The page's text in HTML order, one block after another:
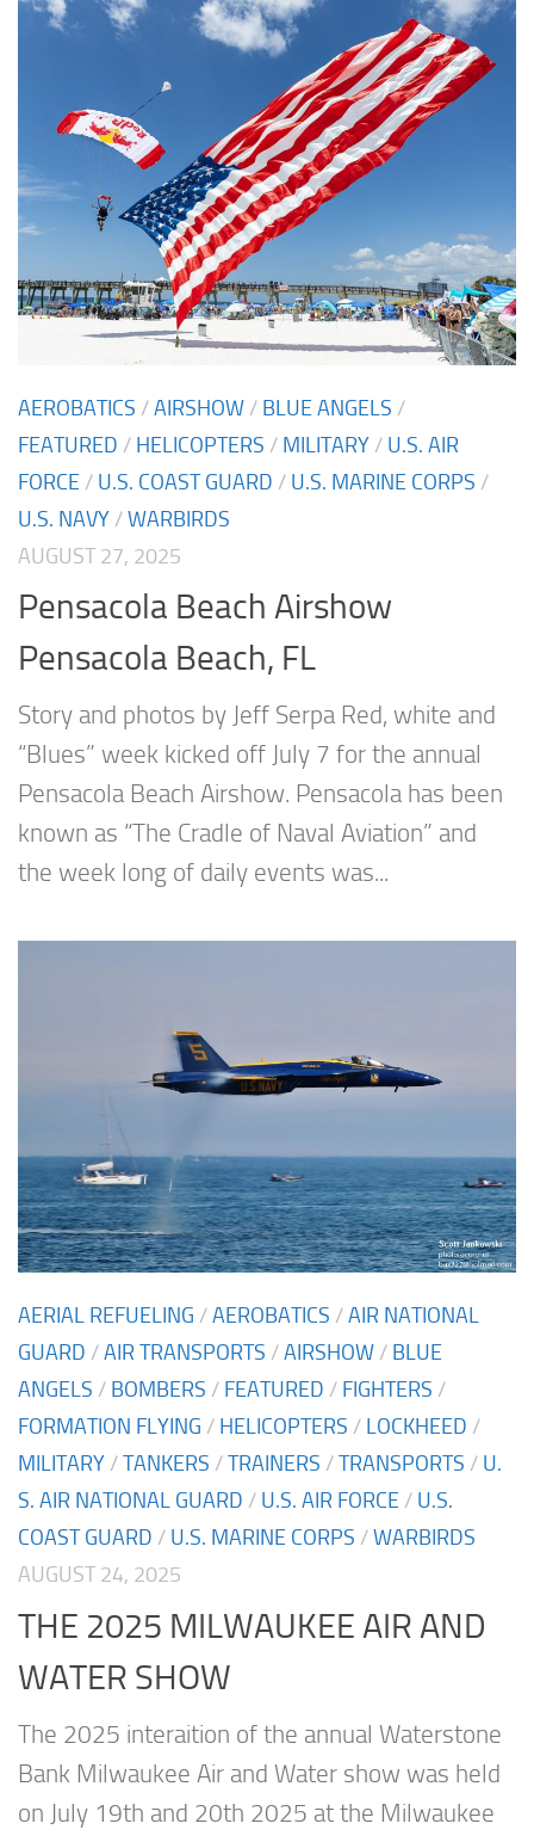
AEROBATICS /AIRSHOW / BLUE ANGELS /
FEATURED / HELICOPTERS / MILITARY / U.S. AIR
FORCE / U.S. COAST GUARD / U.S. MARINE CORPS /
U.S. NAVY /WARBIRDS
AUGUST 27, 2025
Pensacola Beach Airshow
Pensacola Beach, FL
Story and photos by Jeff Serpa Red, white and
“Blues” week kicked off July 7 for the annual
Pensacola Beach Airshow. Pensacola has been
known as “The Cradle of Naval Aviation” and
the week long of daily events was...
AERIAL REFUELING /AEROBATICS /AIR NATIONAL
GUARD /AIR TRANSPORTS /AIRSHOW / BLUE
ANGELS / BOMBERS / FEATURED / FIGHTERS /
FORMATION FLYING / HELICOPTERS / LOCKHEED /
MILITARY /TANKERS /TRAINERS /TRANSPORTS / U.
S. AIR NATIONAL GUARD / U.S. AIR FORCE / U.S.
COAST GUARD / U.S. MARINE CORPS /WARBIRDS
AUGUST 24, 2025
THE 2025 MILWAUKEE AIR AND
WATER SHOW
The 2025 interaition of the annual Waterstone
Bank Milwaukee Air and Water show was held
on July 19th and 20th 2025 at the Milwaukee